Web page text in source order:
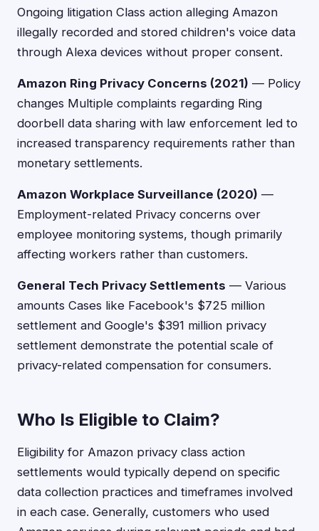
Ongoing litigation Class action alleging Amazon
illegally recorded and stored children's voice data
through Alexa devices without proper consent.
Amazon Ring Privacy Concerns (2021) — Policy
changes Multiple complaints regarding Ring
doorbell data sharing with law enforcement led to
increased transparency requirements rather than
monetary settlements.
Amazon Workplace Surveillance (2020) —
Employment-related Privacy concerns over
employee monitoring systems, though primarily
affecting workers rather than customers.
General Tech Privacy Settlements — Various
amounts Cases like Facebook's $725 million
settlement and Google's $391 million privacy
settlement demonstrate the potential scale of
privacy-related compensation for consumers.
Who Is Eligible to Claim?
Eligibility for Amazon privacy class action
settlements would typically depend on specific
data collection practices and timeframes involved
in each case. Generally, customers who used